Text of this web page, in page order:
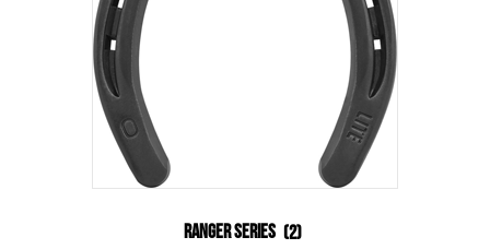
Ranger Series (2)